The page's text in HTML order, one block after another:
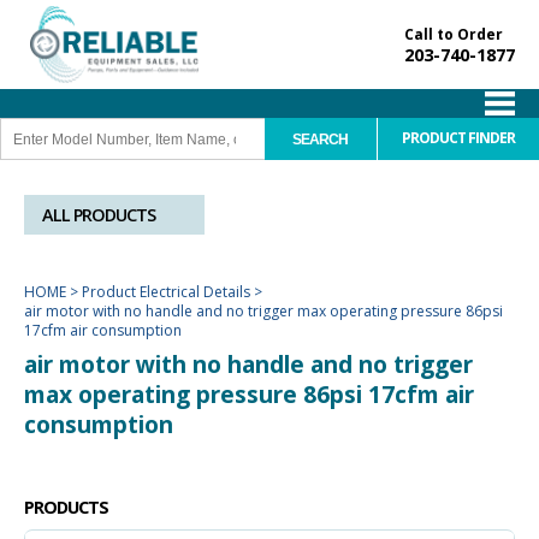
Call to Order
203-740-1877
PRODUCT FINDER
ALL PRODUCTS
HOME > Product Electrical Details >
air motor with no handle and no trigger max operating pressure 86psi
17cfm air consumption
air motor with no handle and no trigger
max operating pressure 86psi 17cfm air
consumption
PRODUCTS